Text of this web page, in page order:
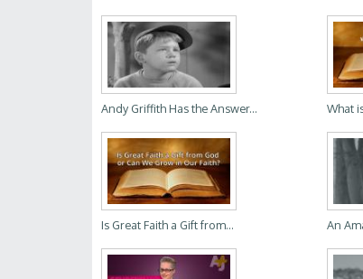
Andy Griffith Has the Answer... What
Is Great Faith a Gift from... An